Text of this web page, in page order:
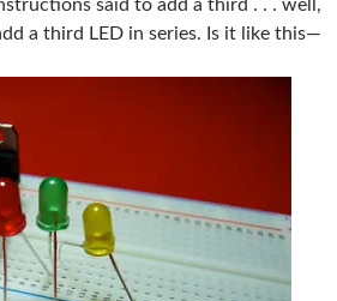
said to add a third . . . well,
a third LED in series. Is it like this—